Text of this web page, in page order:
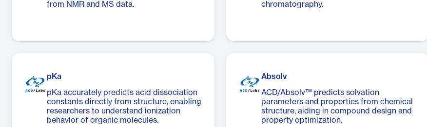
from NMR and MS data.
chromatography.
pKa
pKa accurately predicts acid dissociation
constants directly from structure, enabling
researchers to understand ionization
behavior of organic molecules.
Absolv
ACD/Absolv™ predicts solvation
parameters and properties from chemical
structure, aiding in compound design and
property optimization.